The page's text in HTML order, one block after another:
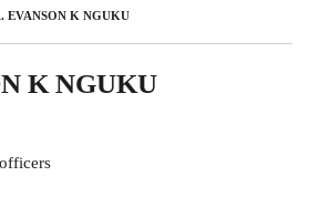
EVANSON K NGUKU
K NGUKU